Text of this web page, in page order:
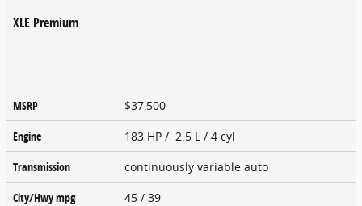
XLE Premium
MSRP
$37,500
Engine
183 HP / 2.5 L / 4 cyl
Transmission
continuously variable auto
City/Hwympg 45 / 39